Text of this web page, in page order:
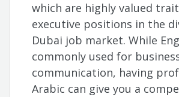
which are highly valued
executive positions in the
Dubai job market. While
commonly used for
communication, having
Arabic can give you a